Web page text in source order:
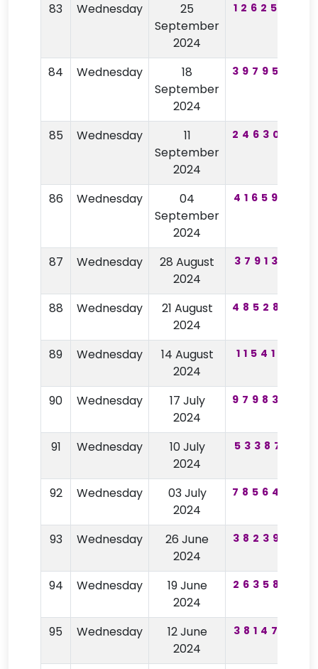
83 Wednesday
25
September
2024
126254
84 Wednesday
18
September
2024
397954
85 Wednesday
11
September
2024
246305
86 Wednesday
04
September
2024
416593
87 Wednesday
28 August
2024
379135
88 Wednesday
21 August
2024
485288
89 Wednesday
14 August
2024
115410
90 Wednesday
17 July
2024
979830
91 Wednesday
10 July
2024
533871
92 Wednesday
03 July
2024
785644
93 Wednesday
26 June
2024
382395
94 Wednesday
19 June
2024
263587
95 Wednesday
12 June
2024
381478